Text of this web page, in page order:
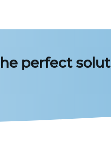
perfect